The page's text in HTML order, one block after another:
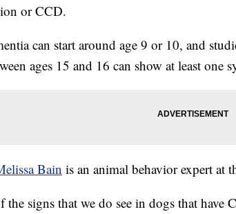
or CCD.
can start around age 9 or 10, and
ages 15 and 16 can show at least one
Bain is an animal behavior expert at
the signs that we do see in dogs that have